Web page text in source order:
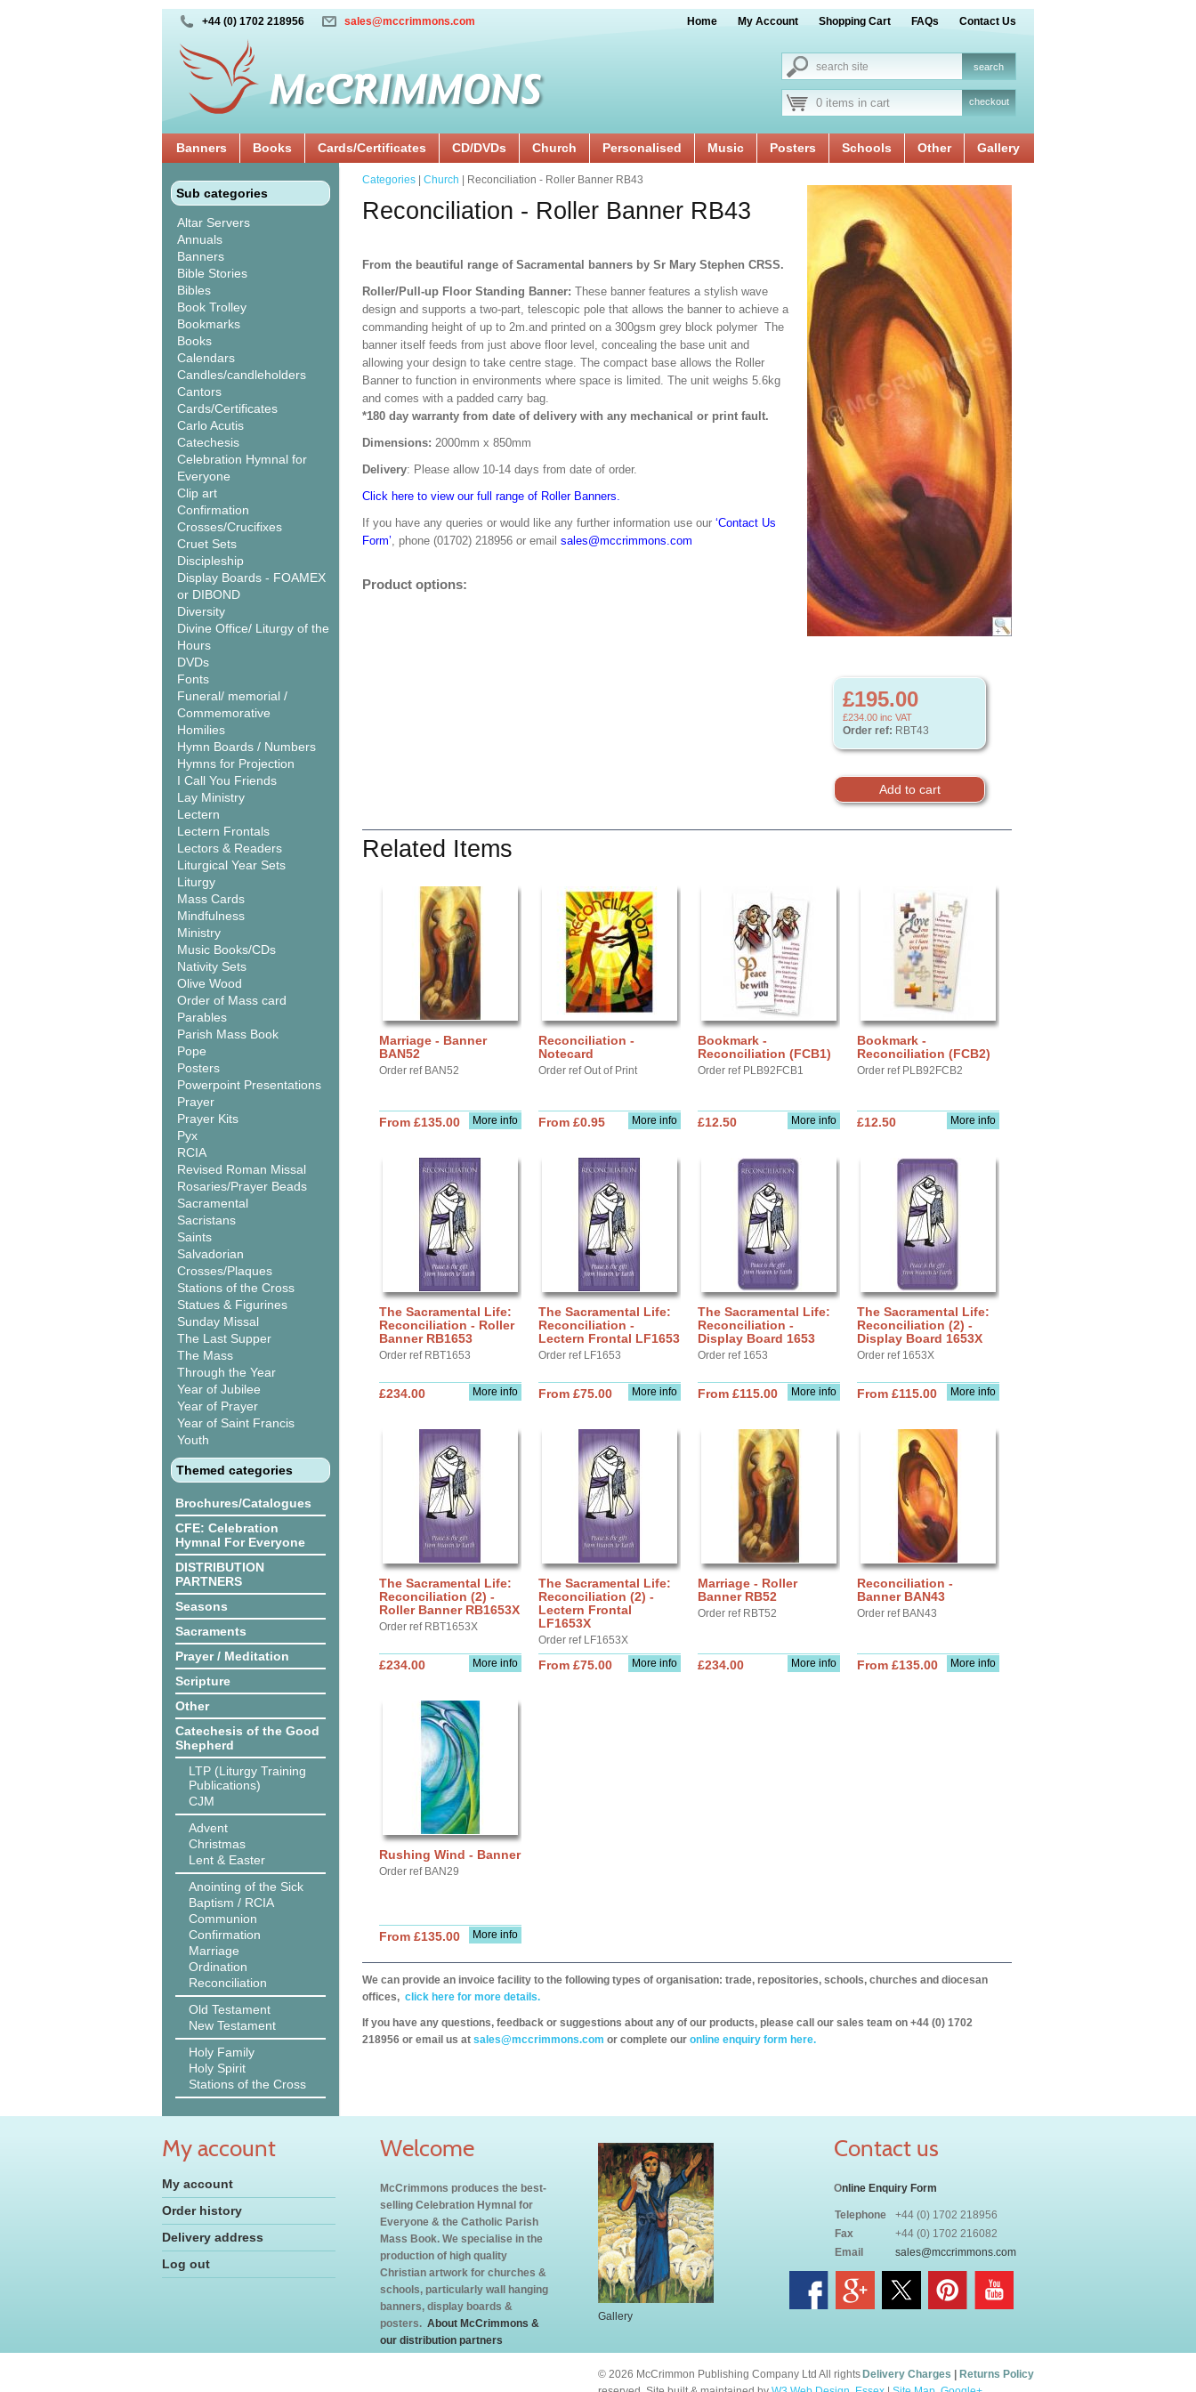
+44 (0) 1702 218956 sales@mccrimmons.com Home My Account Shopping Cart FAQs Contact Us
0 items in cart checkout
Banners Books Cards/Certificates CD/DVDs Church Personalised Music Posters Schools Other Gallery
Sub categories
Altar Servers
Annuals
Banners
Bible Stories
Bibles
Book Trolley
Bookmarks
Books
Calendars
Candles/candleholders
Cantors
Cards/Certificates
Carlo Acutis
Catechesis
Celebration Hymnal for
Everyone
Clip art
Confirmation
Crosses/Crucifixes
Cruet Sets
Discipleship
Display Boards - FOAMEX
or DIBOND
Diversity
Divine Office/ Liturgy of the
Hours
DVDs
Fonts
Funeral/ memorial /
Commemorative
Homilies
Hymn Boards / Numbers
Hymns for Projection
I Call You Friends
Lay Ministry
Lectern
Lectern Frontals
Lectors & Readers
Liturgical Year Sets
Liturgy
Mass Cards
Mindfulness
Ministry
Music Books/CDs
Nativity Sets
Olive Wood
Order of Mass card
Parables
Parish Mass Book
Pope
Posters
Powerpoint Presentations
Prayer
Prayer Kits
Pyx
RCIA
Revised Roman Missal
Rosaries/Prayer Beads
Sacramental
Sacristans
Saints
Salvadorian
Crosses/Plaques
Stations of the Cross
Statues & Figurines
Sunday Missal
The Last Supper
The Mass
Through the Year
Year of Jubilee
Year of Prayer
Year of Saint Francis
Youth
Themed categories
Brochures/Catalogues
CFE: Celebration
Hymnal For Everyone
DISTRIBUTION
PARTNERS
Seasons
Sacraments
Prayer / Meditation
Scripture
Other
Catechesis of the Good
Shepherd
LTP (Liturgy Training
Publications)
CJM
Advent
Christmas
Lent & Easter
Anointing of the Sick
Baptism / RCIA
Communion
Confirmation
Marriage
Ordination
Reconciliation
Old Testament
New Testament
Holy Family
Holy Spirit
Stations of the Cross
£195.00
£234.00 inc VAT
Order ref: RBT43
Categories Church | Reconciliation - Roller Banner RB43
Reconciliation - Roller Banner RB43
From the beautiful range of Sacramental banners by Sr Mary Stephen CRSS.
Roller/Pull-up Floor Standing Banner: These banner features a stylish wave
design and supports a two-part, telescopic pole that allows the banner to achieve a
commanding height of up to 2m.and printed on a 300gsm grey block polymer The
banner itself feeds from just above floor level, concealing the base unit and
allowing your design to take centre stage. The compact base allows the Roller
Banner to function in environments where space is limited. The unit weighs 5.6kg
and comes with a padded carry bag.
*180 day warranty from date of delivery with any mechanical or print fault.
Dimensions: 2000mm x 850mm
Delivery: Please allow 10-14 days from date of order.
Click here to view our full range of Roller Banners.
If you have any queries or would like any further information use our ‘Contact Us
Form’, phone (01702) 218956 or email sales@mccrimmons.com
Product options:
Related Items
Marriage - Banner
BAN52
Order ref BAN52
More info
From £135.00
Reconciliation -
Notecard
Order ref Out of Print
More info
From £0.95
Bookmark -
Reconciliation (FCB1)
Order ref PLB92FCB1
More info
£12.50
Bookmark -
Reconciliation (FCB2)
Order ref PLB92FCB2
More info
£12.50
The Sacramental Life:
Reconciliation - Roller
Banner RB1653
Order ref RBT1653
More info
£234.00
The Sacramental Life:
Reconciliation -
Lectern Frontal LF1653
Order ref LF1653
More info
From £75.00
The Sacramental Life:
Reconciliation -
Display Board 1653
Order ref 1653
More info
From £115.00
The Sacramental Life:
Reconciliation (2) -
Display Board 1653X
Order ref 1653X
More info
From £115.00
The Sacramental Life:
Reconciliation (2) -
Roller Banner RB1653X
Order ref RBT1653X
More info
£234.00
The Sacramental Life:
Reconciliation (2) -
Lectern Frontal
LF1653X
Order ref LF1653X
More info
From £75.00
Marriage - Roller
Banner RB52
Order ref RBT52
More info
£234.00
Reconciliation -
Banner BAN43
Order ref BAN43
More info
From £135.00
Rushing Wind - Banner
Order ref BAN29
More info
From £135.00
We can provide an invoice facility to the following types of organisation: trade, repositories, schools, churches and diocesan
offices, click here for more details.
If you have any questions, feedback or suggestions about any of our products, please call our sales team on +44 (0) 1702
218956 or email us at sales@mccrimmons.com or complete our online enquiry form here.
My account
My account
Order history
Delivery address
Log out
Welcome
McCrimmons produces the best-
selling Celebration Hymnal for
Everyone & the Catholic Parish
Mass Book. We specialise in the
production of high quality
Christian artwork for churches &
schools, particularly wall hanging
banners, display boards &
posters. About McCrimmons &
our distribution partners
Gallery
Contact us
Online Enquiry Form
Telephone
+44 (0) 1702 218956
Fax
+44 (0) 1702 216082
Email
sales@mccrimmons.com
Delivery Charges Returns Policy
© 2026 McCrimmon Publishing Company Ltd All rights